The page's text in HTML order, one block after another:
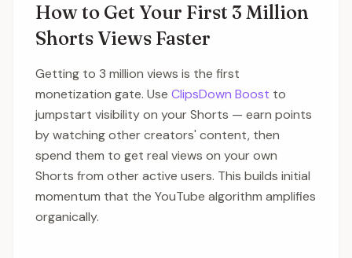
How to Get Your First 3 Million
Shorts Views Faster
Getting to 3 million views is the first
monetization gate. Use ClipsDown Boost to
jumpstart visibility on your Shorts — earn points
by watching other creators' content, then
spend them to get real views on your own
Shorts from other active users. This builds initial
momentum that the YouTube algorithm amplifies
organically.